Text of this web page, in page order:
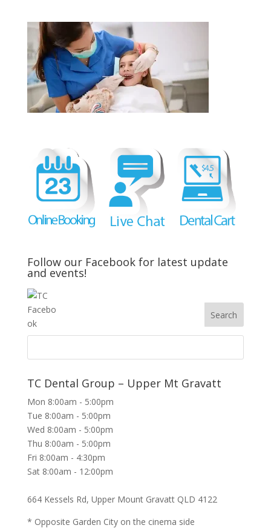
Follow our Facebook for latest update
and events!
TC Dental Group – Upper Mt Gravatt
Mon 8:00am - 5:00pm
Tue 8:00am - 5:00pm
Wed 8:00am - 5:00pm
Thu 8:00am - 5:00pm
Fri 8:00am - 4:30pm
Sat 8:00am - 12:00pm
664 Kessels Rd, Upper Mount Gravatt QLD 4122
* Opposite Garden City on the cinema side